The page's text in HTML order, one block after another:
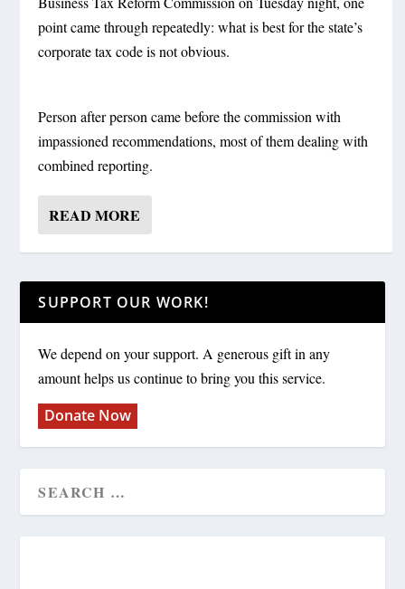
point came through repeatedly: what is best for the state’s
corporate tax code is not obvious.
Person after person came before the commission with
impassioned recommendations, most of them dealing with
combined reporting.
READ MORE
SUPPORT OUR WORK!
We depend on your support. A generous gift in any
amount helps us continue to bring you this service.
Donate Now